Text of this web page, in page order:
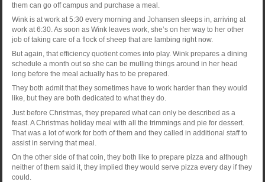
them can go off campus and purchase a meal.
Wink is at work at 5:30 every morning and Johansen sleeps in, arriving at
work at 6:30. As soon as Wink leaves work, she’s on her way to her other
job of taking care of a flock of sheep that are lambing right now.
But again, that efficiency quotient comes into play. Wink prepares a dining
schedule a month out so she can be mulling things around in her head
long before the meal actually has to be prepared.
They both admit that they sometimes have to work harder than they would
like, but they are both dedicated to what they do.
Just before Christmas, they prepared what can only be described as a
feast. A Christmas holiday meal with all the trimmings and pie for dessert.
That was a lot of work for both of them and they called in additional staff to
assist in serving that meal.
On the other side of that coin, they both like to prepare pizza and although
neither of them said it, they implied they would serve pizza every day if they
could.